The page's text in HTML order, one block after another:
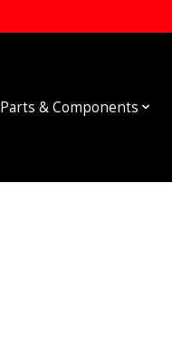
Parts & Components